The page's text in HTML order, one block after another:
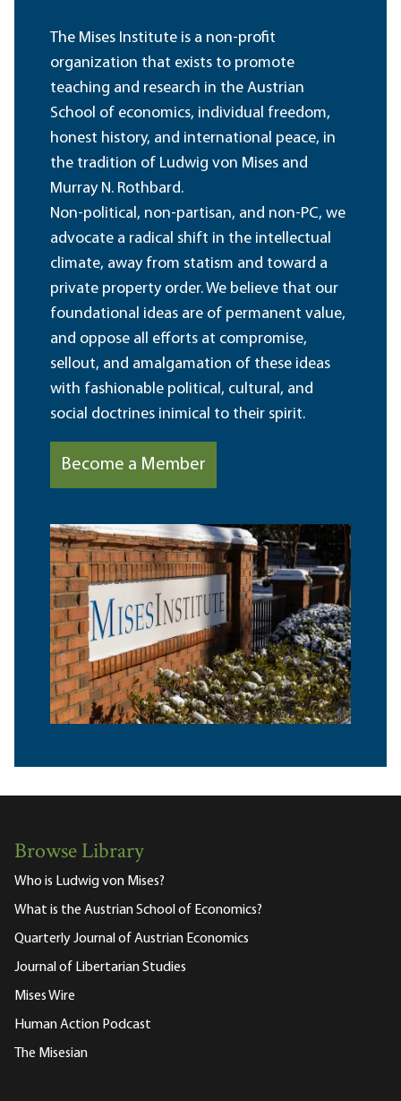
The Mises Institute is a non-profit
organization that exists to promote
teaching and research in the Austrian
School of economics, individual freedom,
honest history, and international peace, in
the tradition of Ludwig von Mises and
Murray N. Rothbard.
Non-political, non-partisan, and non-PC, we
advocate a radical shift in the intellectual
climate, away from statism and toward a
private property order. We believe that our
foundational ideas are of permanent value,
and oppose all efforts at compromise,
sellout, and amalgamation of these ideas
with fashionable political, cultural, and
social doctrines inimical to their spirit.
Become a Member
Browse Library
Who is Ludwig von Mises?
What is the Austrian School of Economics?
Quarterly Journal of Austrian Economics
Journal of Libertarian Studies
Mises Wire
Human Action Podcast
The Misesian